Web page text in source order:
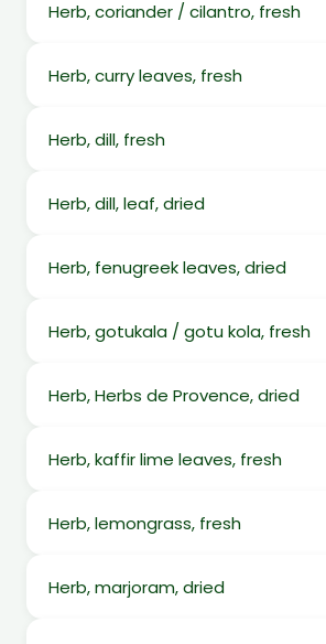
Herb, coriander / cilantro, fresh
Herb, curry leaves, fresh
Herb, dill, fresh
Herb, dill, leaf, dried
Herb, fenugreek leaves, dried
Herb, gotukala / gotu kola, fresh
Herb, Herbs de Provence, dried
Herb, kaffir lime leaves, fresh
Herb, lemongrass, fresh
Herb, marjoram, dried